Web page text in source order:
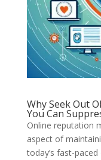
Why Seek Out
You Can
Online reputation
aspect of
today’s fast-